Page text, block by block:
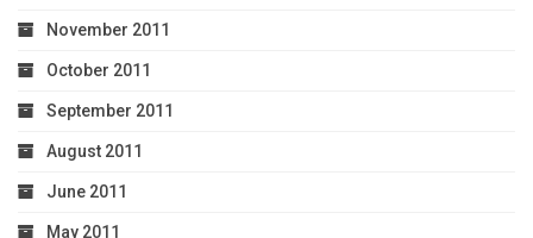
November 2011
October 2011
September 2011
August 2011
June 2011
May 2011